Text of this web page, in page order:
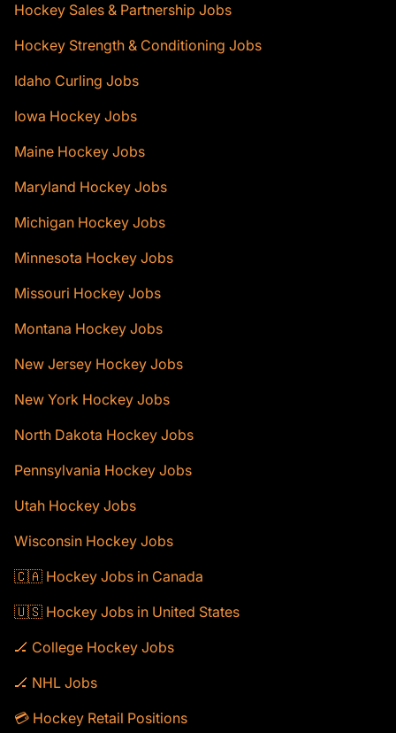
Hockey Sales & Partnership Jobs
Hockey Strength & Conditioning Jobs
Idaho Curling Jobs
Iowa Hockey Jobs
Maine Hockey Jobs
Maryland Hockey Jobs
Michigan Hockey Jobs
Minnesota Hockey Jobs
Missouri Hockey Jobs
Montana Hockey Jobs
New Jersey Hockey Jobs
New York Hockey Jobs
North Dakota Hockey Jobs
Pennsylvania Hockey Jobs
Utah Hockey Jobs
Wisconsin Hockey Jobs
🇨🇦 Hockey Jobs in Canada
🇺🇸 Hockey Jobs in United States
🏒 College Hockey Jobs
🏒 NHL Jobs
💳 Hockey Retail Positions